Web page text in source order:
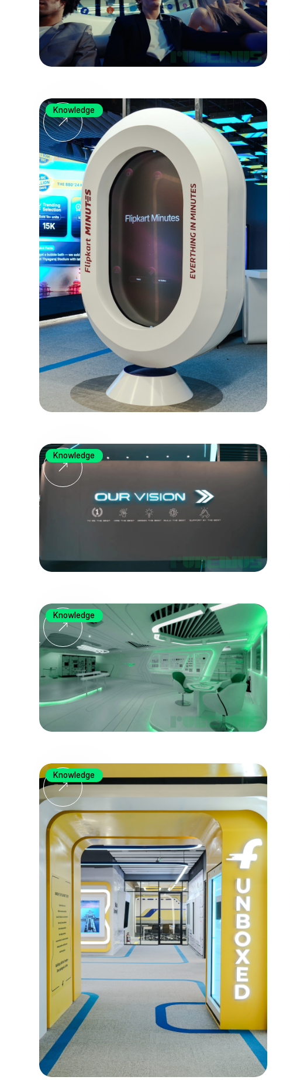
Knowledge
Knowledge
Knowledge
Knowledge